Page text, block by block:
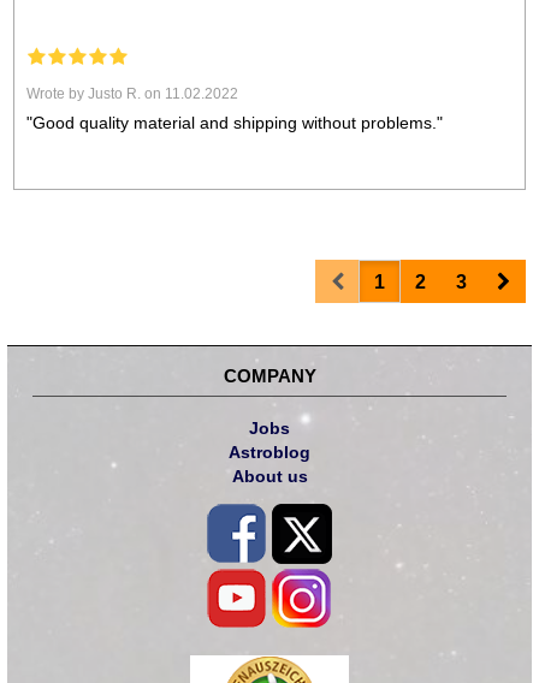
Wrote by Justo R. on 11.02.2022
"Good quality material and shipping without problems."
Prev1 2 3
COMPANY
Jobs
Astroblog
About us